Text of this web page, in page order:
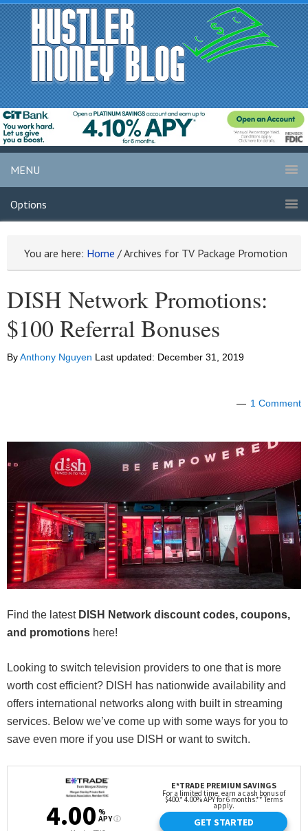
MENU
Options
You are here: Home /Archives for TV Package Promotion
DISH Network Promotions:
$100 Referral Bonuses
ByAnthony Nguyen Last updated: December 31, 2019
1 Comment
Find the latest DISH Network discount codes, coupons,
and promotions here!
Looking to switch television providers to one that is more
worth cost efficient? DISH has nationwide availability and
offers international networks along with built in streaming
services. Below we’ve come up with some ways for you to
save even more if you use DISH or want to switch.